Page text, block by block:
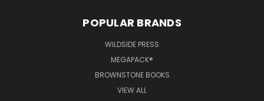
POPULAR BRANDS
WILDSIDE PRESS
MEGAPACK®
BROWNSTONE BOOKS
VIEW ALL